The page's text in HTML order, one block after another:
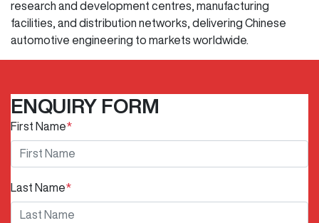
research and development centres, manufacturing
facilities, and distribution networks, delivering Chinese
automotive engineering to markets worldwide.
ENQUIRY FORM
First Name*
Last Name*